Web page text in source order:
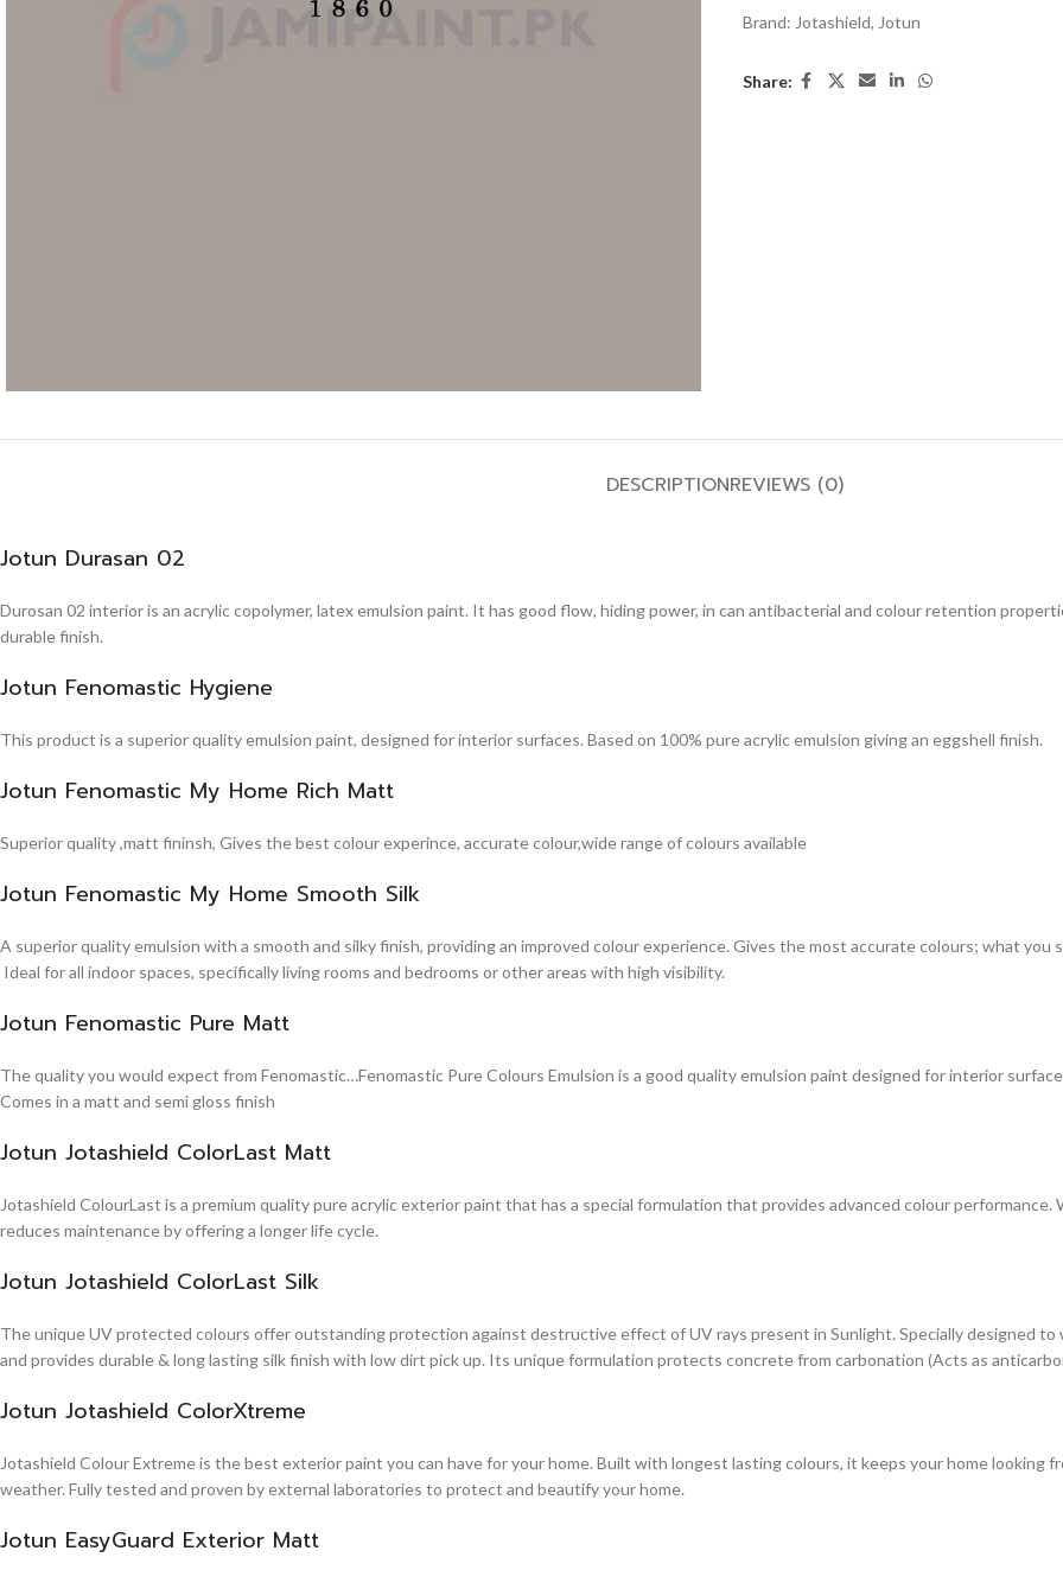
Brand: Jotashield, Jotun
Share:
DESCRIPTIONREVIEWS (0)
Jotun Durasan 02
Durosan 02 interior is an acrylic copolymer, latex emulsion paint. It has good flow, hiding power, in can antibacterial and colour retention
durable finish.
Jotun Fenomastic Hygiene
This product is a superior quality emulsion paint, designed for interior surfaces. Based on 100% pure acrylic emulsion giving an eggshell finish.
Jotun Fenomastic My Home Rich Matt
Superior quality ,matt fininsh, Gives the best colour experince, accurate colour,wide range of colours available
Jotun Fenomastic My Home Smooth Silk
A superior quality emulsion with a smooth and silky finish, providing an improved colour experience. Gives the most accurate colours; what
Ideal for all indoor spaces, specifically living rooms and bedrooms or other areas with high visibility.
Jotun Fenomastic Pure Matt
The quality you would expect from Fenomastic…Fenomastic Pure Colours Emulsion is a good quality emulsion paint designed for interior
Comes in a matt and semi gloss finish
Jotun Jotashield ColorLast Matt
Jotashield ColourLast is a premium quality pure acrylic exterior paint that has a special formulation that provides advanced colour
reduces maintenance by offering a longer life cycle.
Jotun Jotashield ColorLast Silk
The unique UV protected colours offer outstanding protection against destructive effect of UV rays present in Sunlight. Specially designed
and provides durable & long lasting silk finish with low dirt pick up. Its unique formulation protects concrete from carbonation (Acts as
Jotun Jotashield ColorXtreme
Jotashield Colour Extreme is the best exterior paint you can have for your home. Built with longest lasting colours, it keeps your home looking
weather. Fully tested and proven by external laboratories to protect and beautify your home.
Jotun EasyGuard Exterior Matt